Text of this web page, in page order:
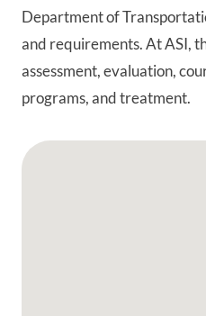
Department of
and requirements. At ASI,
assessment, evaluation,
programs, and treatment.
Google Map